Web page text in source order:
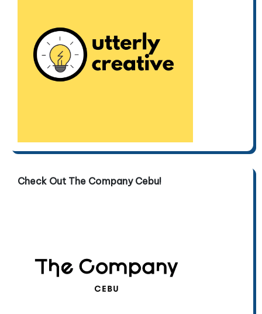
Check Out The Company Cebu!